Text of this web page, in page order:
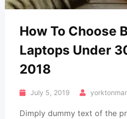
How To Choose
Laptops Under
2018
July 5, 2019
Dimply dummy text of the